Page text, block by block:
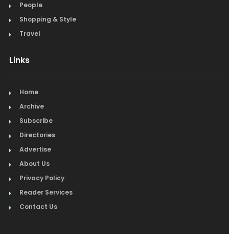
People
Shopping & Style
Travel
Links
Home
Archive
Subscribe
Directories
Advertise
About Us
Privacy Policy
Reader Services
Contact Us